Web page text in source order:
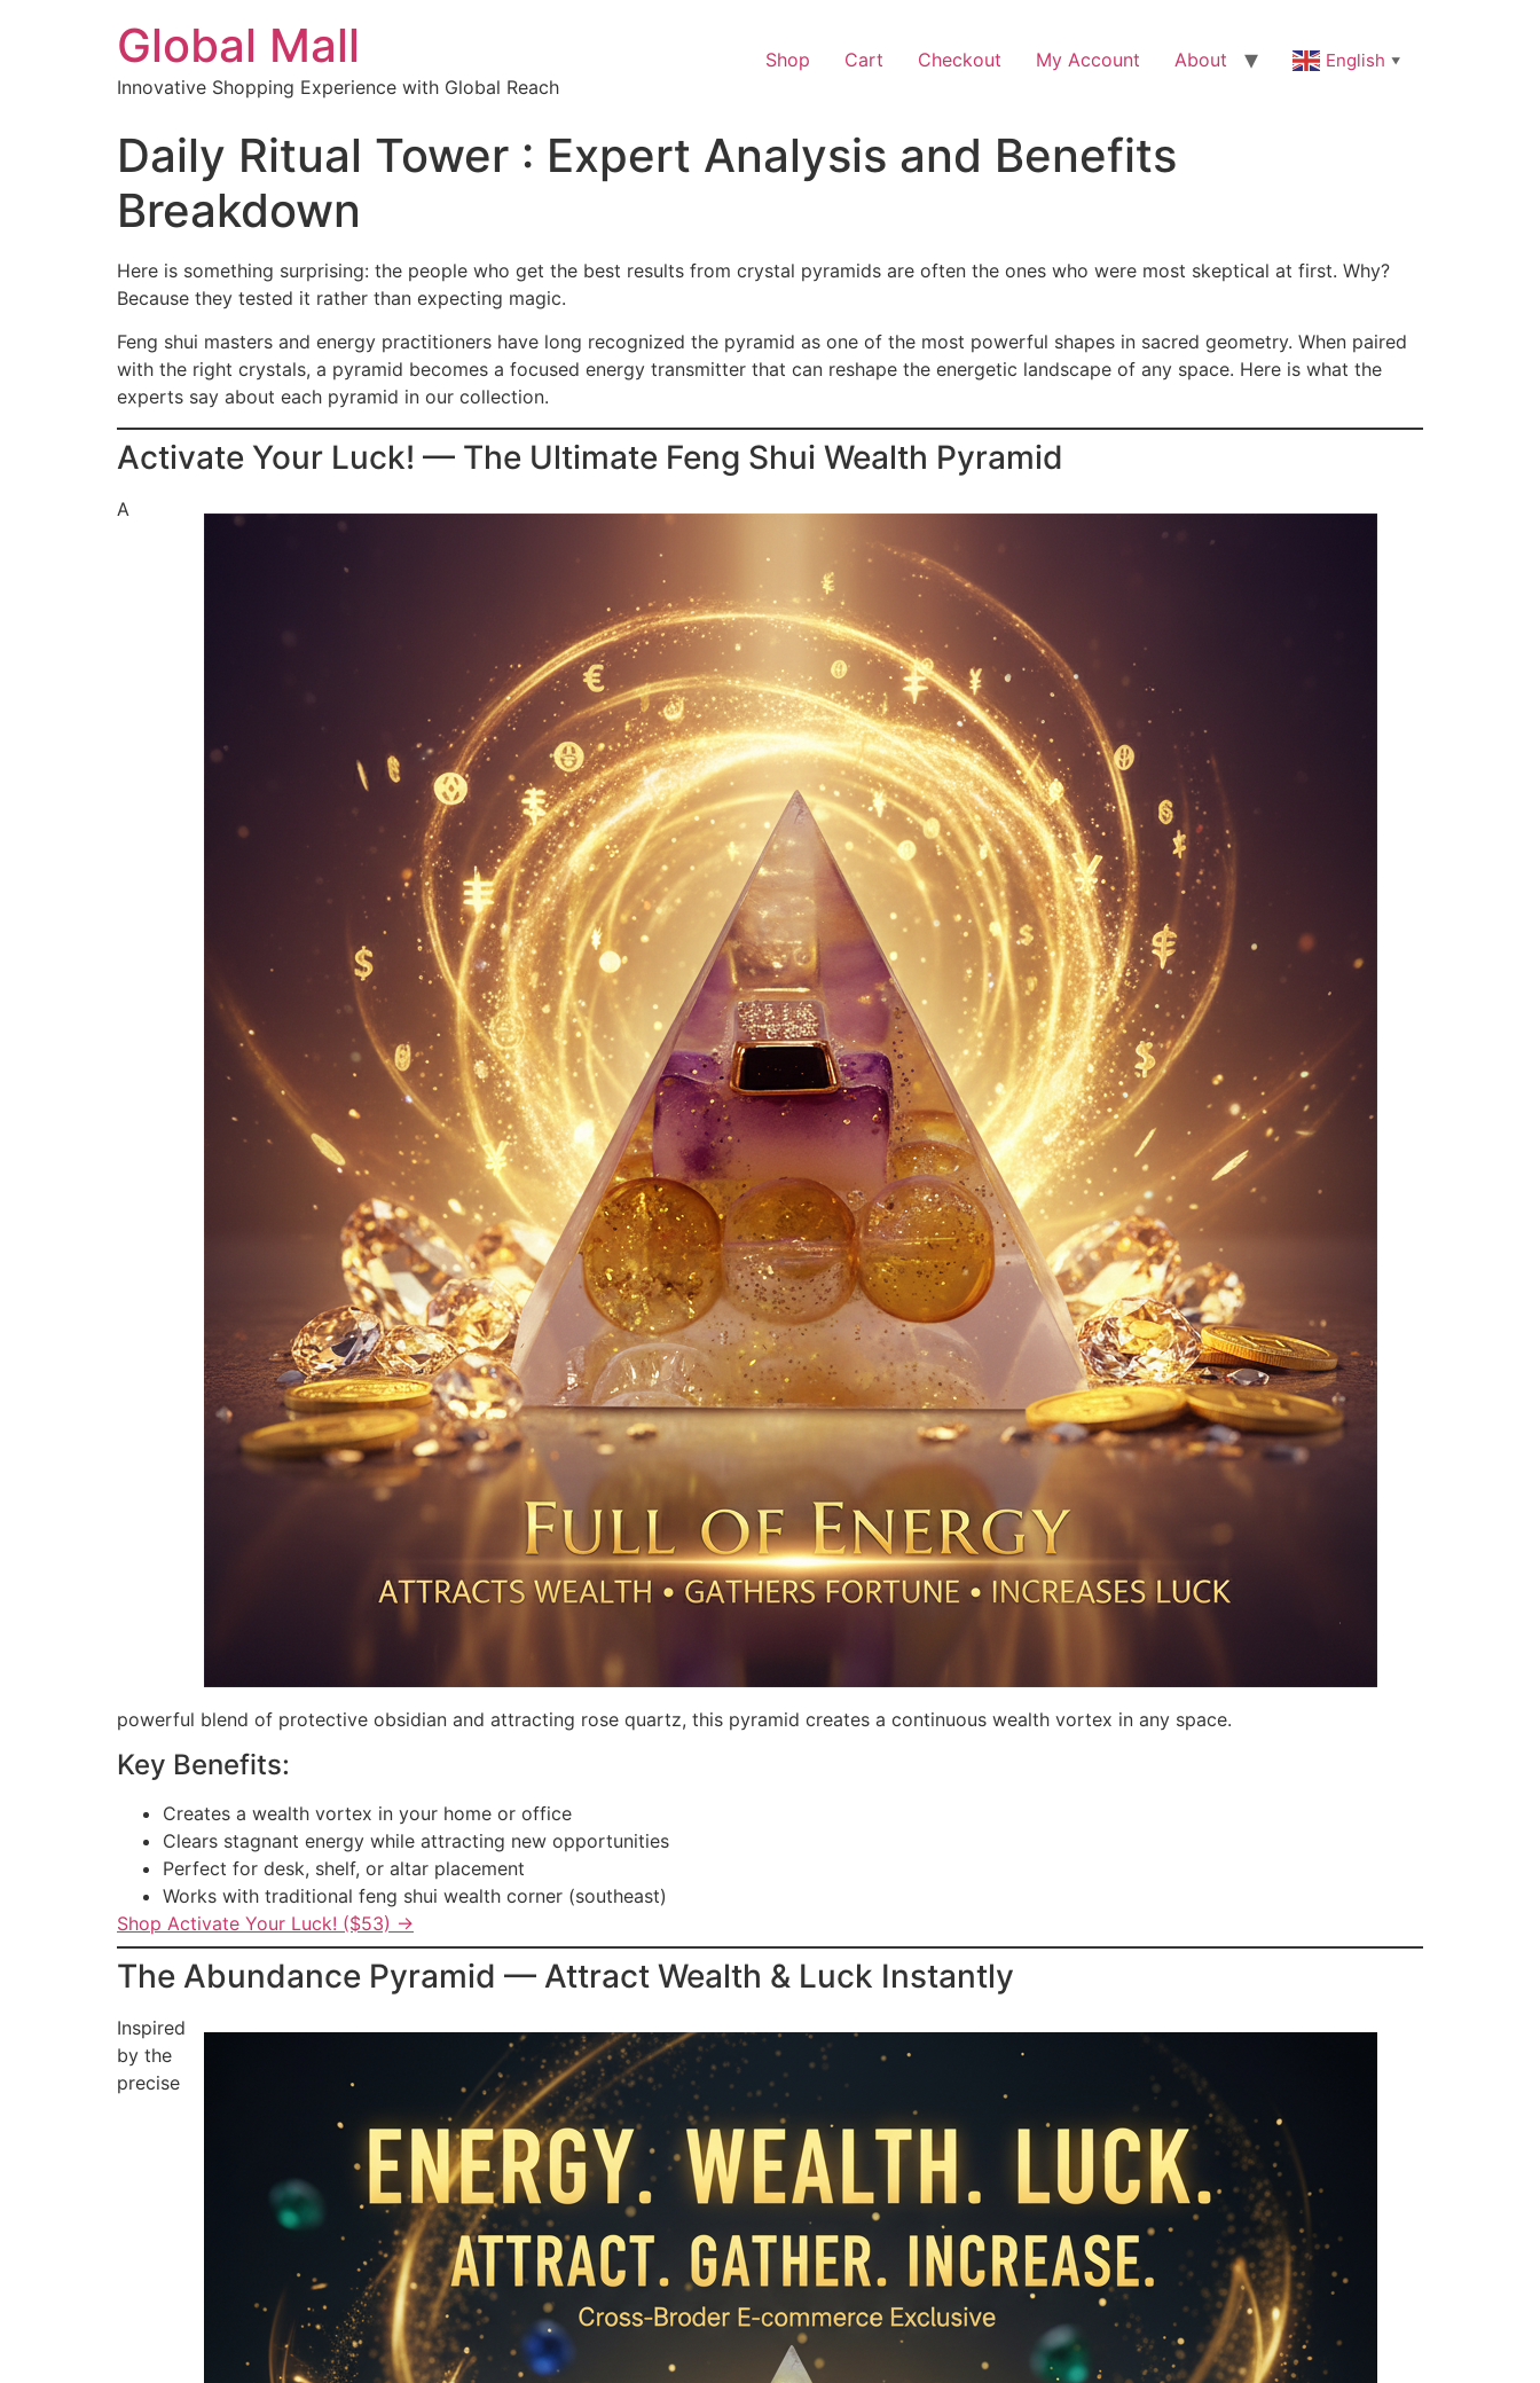
Global Mall
Innovative Shopping Experience with Global Reach
Shop Cart Checkout My Account About English ▼
Daily Ritual Tower : Expert Analysis and Benefits
Breakdown
Here is something surprising: the people who get the best results from crystal pyramids are often the ones who were most skeptical at first. Why?
Because they tested it rather than expecting magic.
Feng shui masters and energy practitioners have long recognized the pyramid as one of the most powerful shapes in sacred geometry. When paired
with the right crystals, a pyramid becomes a focused energy transmitter that can reshape the energetic landscape of any space. Here is what the
experts say about each pyramid in our collection.
Activate Your Luck! — The Ultimate Feng Shui Wealth Pyramid
A
powerful blend of protective obsidian and attracting rose quartz, this pyramid creates a continuous wealth vortex in any space.
Key Benefits:
Creates a wealth vortex in your home or office
Clears stagnant energy while attracting new opportunities
Perfect for desk, shelf, or altar placement
Works with traditional feng shui wealth corner (southeast)
Shop Activate Your Luck! ($53) →
The Abundance Pyramid — Attract Wealth & Luck Instantly
Inspired
by the
precise